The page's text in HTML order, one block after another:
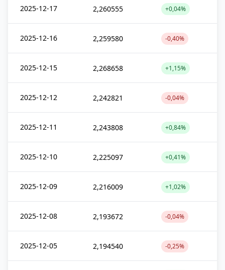
2025-12-17 2,260555 +0,04%
2025-12-16 2,259580 -0,40%
2025-12-15 2,268658 +1,15%
2025-12-12 2,242821 -0,04%
2025-12-11 2,243808 +0,84%
2025-12-10 2,225097 +0,41%
2025-12-09 2,216009 +1,02%
2025-12-08 2,193672 -0,04%
2025-12-05 2,194540 -0,25%